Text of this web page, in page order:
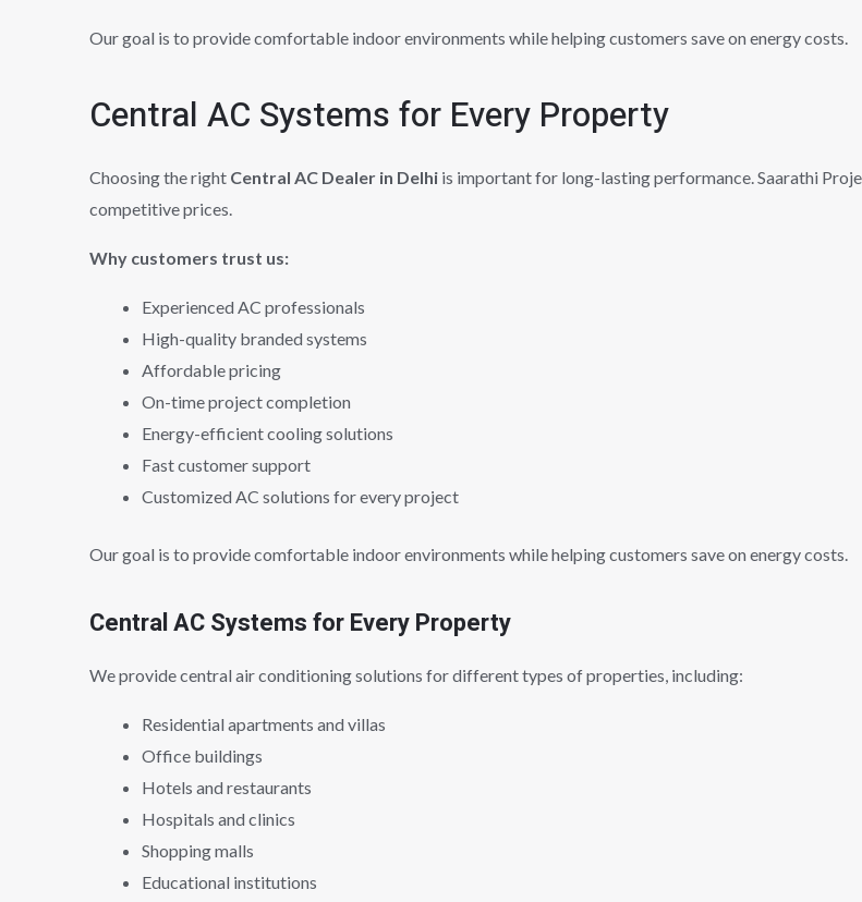
Our goal is to provide comfortable indoor environments while helping customers save on energy costs.
Central AC Systems for Every Property
Choosing the right Central AC Dealer in Delhi is important for long-lasting performance. Saarathi
competitive prices.
Why customers trust us:
Experienced AC professionals
High-quality branded systems
Affordable pricing
On-time project completion
Energy-efficient cooling solutions
Fast customer support
Customized AC solutions for every project
Our goal is to provide comfortable indoor environments while helping customers save on energy costs.
Central AC Systems for Every Property
We provide central air conditioning solutions for different types of properties, including:
Residential apartments and villas
Office buildings
Hotels and restaurants
Hospitals and clinics
Shopping malls
Educational institutions